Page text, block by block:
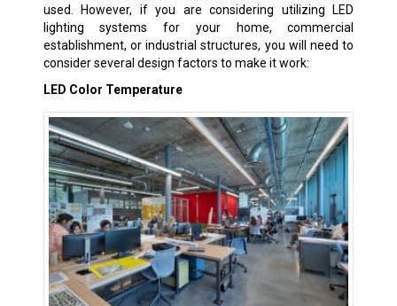
used. However, if you are considering utilizing LED
lighting systems for your home, commercial
establishment, or industrial structures, you will need to
consider several design factors to make it work:
LED Color Temperature